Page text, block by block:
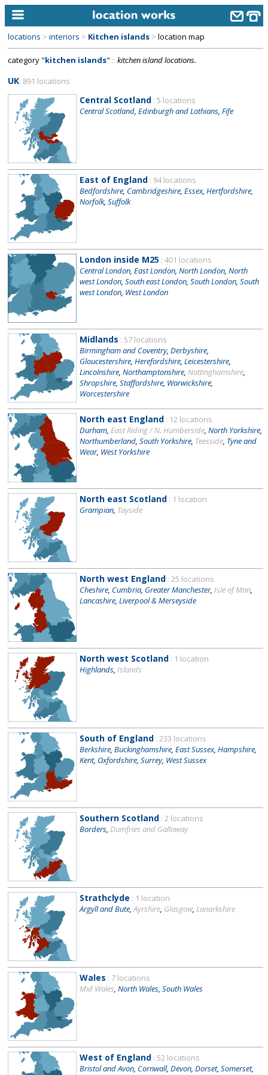
home
alphabetic index
categories
library
new locations
contact us
meet the team
clients & credits
links
locations > interiors > Kitchen islands > location map
category "kitchen islands" :: kitchen island locations.
UK: 891 locations
Central Scotland : 5 locations
Central Scotland Edinburgh and Lothians Fife
East of England : 94 locations
Bedfordshire Cambridgeshire Essex, Hertfordshire
Norfolk, Suffolk
London inside M25 : 401 locations
Central London East London North London North
west London South east London South London South
west London West London
Midlands : 57 locations
Birmingham and Coventry, Derbyshire
Gloucestershire Herefordshire Leicestershire
Lincolnshire Northamptonshire Nottinghamshire
Shropshire Staffordshire Warwickshire
Worcestershire
North east England : 12 locations
Durham East Riding / N. Humberside North Yorkshire
Northumberland South Yorkshire Teesside Tyne and
Wear, West Yorkshire
North east Scotland : 1 location
Grampian Tayside
North west England : 25 locations
Cheshire Cumbria Greater Manchester, Isle of Man
Lancashire Liverpool & Merseyside
North west Scotland : 1 location
Highlands Islands
South of England : 233 locations
Berkshire Buckinghamshire East Sussex, Hampshire
Kent, Oxfordshire Surrey, West Sussex
Southern Scotland : 2 locations
Borders Dumfries and Galloway
Strathclyde : 1 location
Argyll and Bute Ayrshire Glasgow, Lanarkshire
Wales : 7 locations
Mid Wales North Wales South Wales
West of England : 52 locations
Bristol and Avon Cornwall, Devon Dorset, Somerset,